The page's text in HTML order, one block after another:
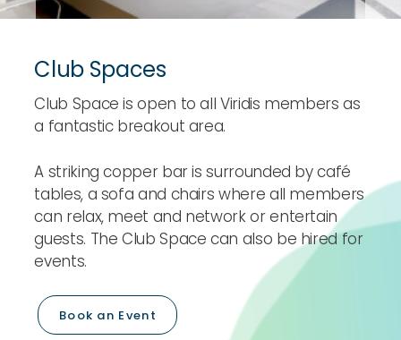
Club Spaces
Club Space is open to all Viridis members as
a fantastic breakout area.
A striking copper bar is surrounded by café
tables, a sofa and chairs where all members
can relax, meet and network or entertain
guests. The Club Space can also be hired for
events.
Book an Event